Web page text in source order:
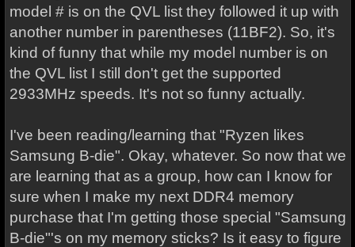
model # is on the QVL list they followed it up with
another number in parentheses (11BF2). So, it's
kind of funny that while my model number is on
the QVL list I still don't get the supported
2933MHz speeds. It's not so funny actually.
I've been reading/learning that "Ryzen likes
Samsung B-die". Okay, whatever. So now that we
are learning that as a group, how can I know for
sure when I make my next DDR4 memory
purchase that I'm getting those special "Samsung
B-die"'s on my memory sticks? Is it easy to figure